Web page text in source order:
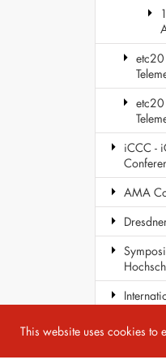
This website uses cookies to
iCCC -
AMA
COST